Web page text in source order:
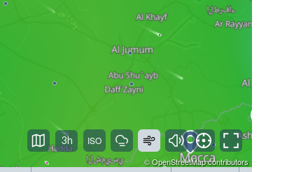
©OpenStreetMapcontributors
3h